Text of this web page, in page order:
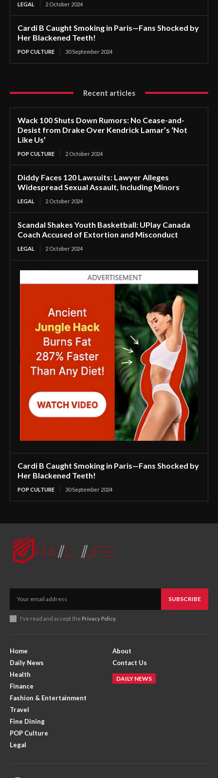
LEGAL 2 October 2024
Cardi B Caught Smoking in Paris—Fans Shocked by
Her Blackened Teeth!
POP CULTURE 30 September 2024
Recent articles
Wack 100 Shuts Down Rumors: No Cease-and-
Desist from Drake Over Kendrick Lamar’s ‘Not
Like Us’
POP CULTURE 2 October 2024
Diddy Faces 120 Lawsuits: Lawyer Alleges
Widespread Sexual Assault, Including Minors
LEGAL 2 October 2024
Scandal Shakes Youth Basketball: UPlay Canada
Coach Accused of Extortion and Misconduct
LEGAL 2 October 2024
Cardi B Caught Smoking in Paris—Fans Shocked by
Her Blackened Teeth!
POP CULTURE 30 September 2024
SUBSCRIBE
I've read and accept the Privacy Policy.
Home
Daily News
Health
Finance
Fashion & Entertainment
Travel
Fine Dining
POP Culture
Legal
About
Contact Us
DAILY NEWS